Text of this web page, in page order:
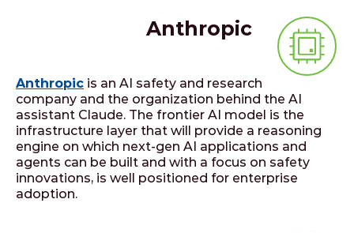
Anthropic
Anthropic is an AI safety and research
company and the organization behind the AI
assistant Claude. The frontier AI model is the
infrastructure layer that will provide a reasoning
engine on which next-gen AI applications and
agents can be built and with a focus on safety
innovations, is well positioned for enterprise
adoption.